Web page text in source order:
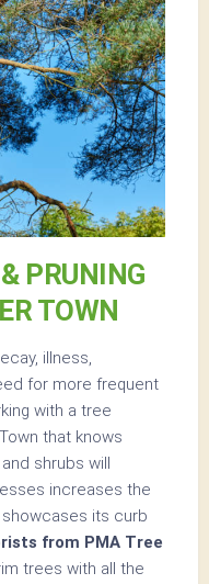
PRUNING
TOWN
illness,
for more frequent
with a tree
that knows
shrubs will
increases the
its curb
from PMA Tree
trees with all the